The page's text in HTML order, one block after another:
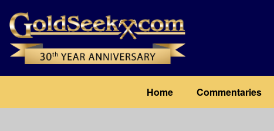
main
content
navigation
Home Commentaries